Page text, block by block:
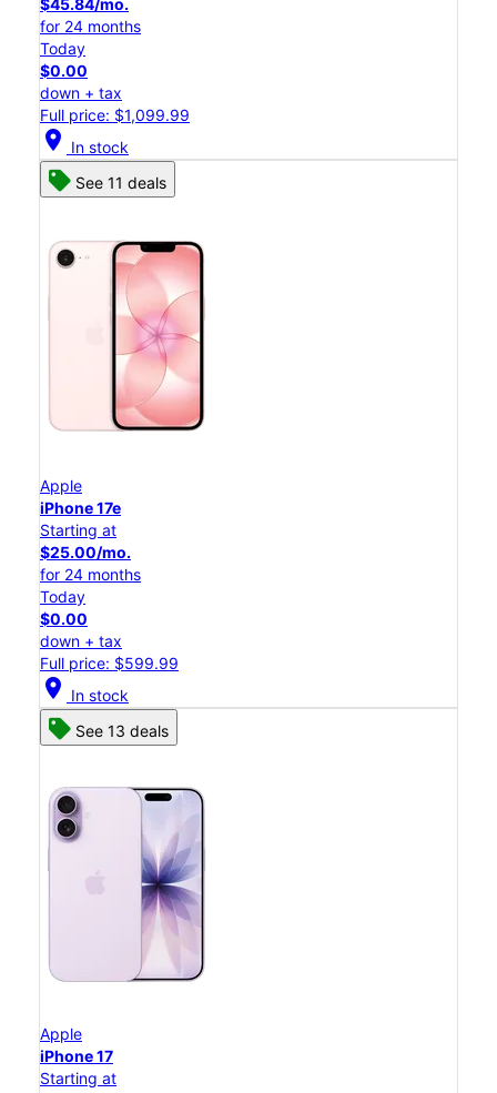
$45.84/mo.
for 24 months
Today
$0.00
down + tax
Full price: $1,099.99
location_on In stock
See 11 deals
Apple
iPhone 17e
Starting at
$25.00/mo.
for 24 months
Today
$0.00
down + tax
Full price: $599.99
location_on In stock
See 13 deals
Apple
iPhone 17
Starting at